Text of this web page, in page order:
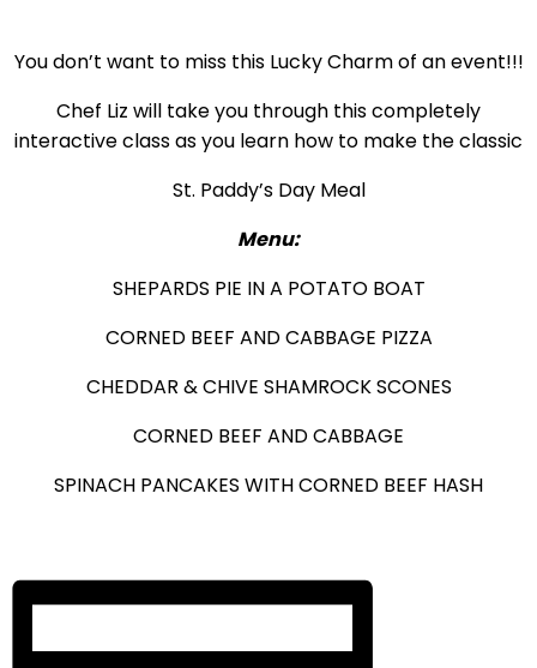
You don’t want to miss this Lucky Charm of an event!!!
Chef Liz will take you through this completely
interactive class as you learn how to make the classic
St. Paddy’s Day Meal
Menu:
SHEPARDS PIE IN A POTATO BOAT
CORNED BEEF AND CABBAGE PIZZA
CHEDDAR & CHIVE SHAMROCK SCONES
CORNED BEEF AND CABBAGE
SPINACH PANCAKES WITH CORNED BEEF HASH